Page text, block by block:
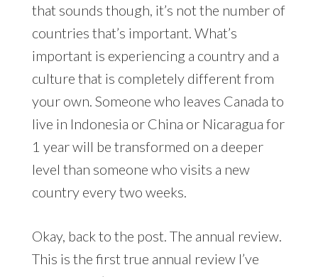
that sounds though, it’s not the number of
countries that’s important. What’s
important is experiencing a country and a
culture that is completely different from
your own. Someone who leaves Canada to
live in Indonesia or China or Nicaragua for
1 year will be transformed on a deeper
level than someone who visits a new
country every two weeks.
Okay, back to the post. The annual review.
This is the first true annual review I’ve